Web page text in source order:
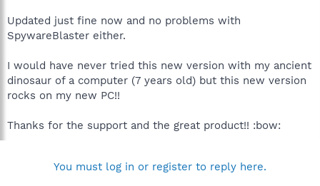
Updated just fine now and no problems with
SpywareBlaster either.
I would have never tried this new version with my ancient
dinosaur of a computer (7 years old) but this new version
rocks on my new PC!!
Thanks for the support and the great product!! :bow:
You must log in or register to reply here.